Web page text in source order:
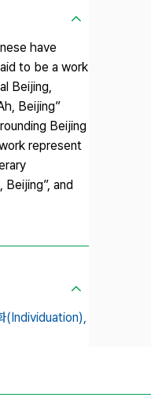
have
to be a work
Beijing,
Beijing”
Beijing
represent
and
(Individuation),